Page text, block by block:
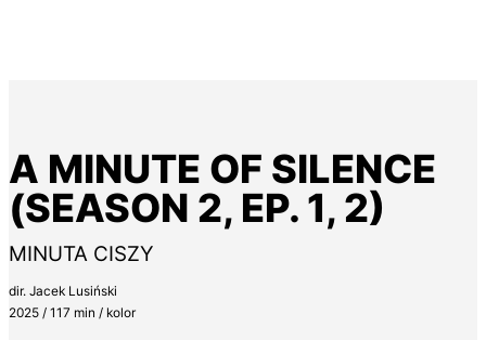
A MINUTE OF SILENCE
(SEASON 2, EP. 1, 2)
MINUTA CISZY
dir. Jacek Lusiński
2025 / 117 min / kolor